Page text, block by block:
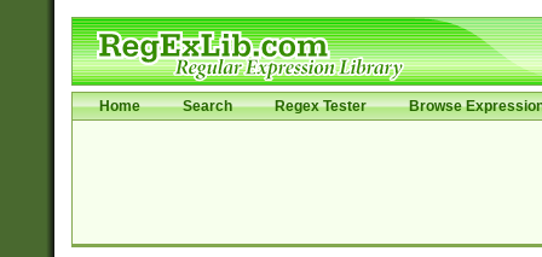
Home Search Regex Tester Browse